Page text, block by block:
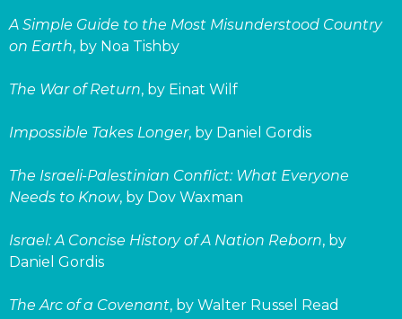
A Simple Guide to the Most Misunderstood Country
on Earth, by Noa Tishby
The War of Return, by Einat Wilf
Impossible Takes Longer, by Daniel Gordis
The Israeli-Palestinian Conflict: What Everyone
Needs to Know, by Dov Waxman
Israel: A Concise History of A Nation Reborn, by
Daniel Gordis
The Arc of a Covenant, by Walter Russel Read